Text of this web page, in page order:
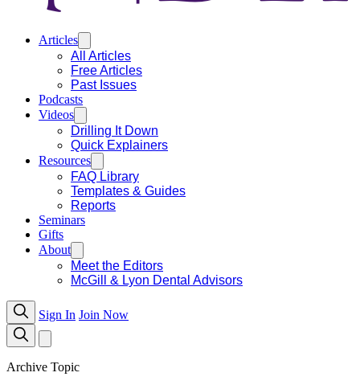
Articles
All Articles
Free Articles
Past Issues
Podcasts
Videos
Drilling It Down
Quick Explainers
Resources
FAQ Library
Templates & Guides
Reports
Seminars
Gifts
About
Meet the Editors
McGill & Lyon Dental Advisors
Sign In Join Now
Archive Topic